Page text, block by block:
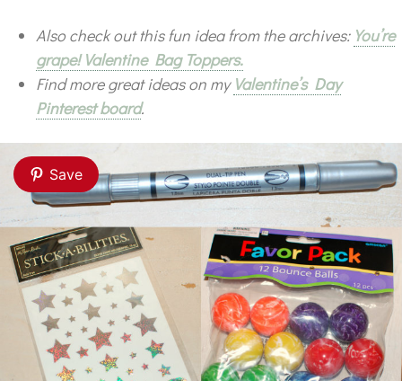
Also check out this fun idea from the archives: You’re
grape! Valentine Bag Toppers.
Find more great ideas on my Valentine’s Day
Pinterest board.
Save